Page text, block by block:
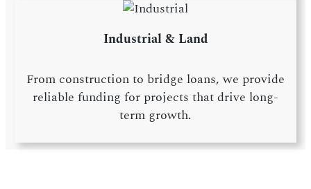
Industrial & Land
From construction to bridge loans, we provide
reliable funding for projects that drive long-
term growth.